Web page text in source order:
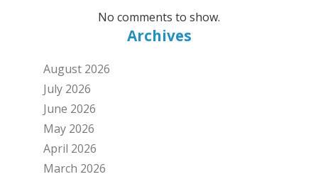
No comments to show.
Archives
August 2026
July 2026
June 2026
May 2026
April 2026
March 2026